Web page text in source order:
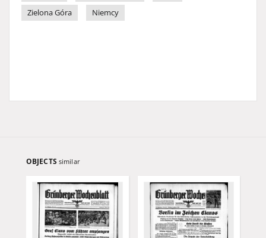
Zielona Góra
Niemcy
OBJECTS similar